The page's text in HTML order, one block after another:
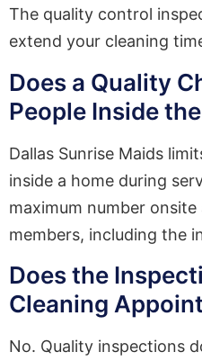
The quality control
extend your cleaning
Does a Quality
People Inside
Dallas Sunrise Maids
inside a home during
maximum number
members, including the
Does the
Cleaning
No. Quality inspections